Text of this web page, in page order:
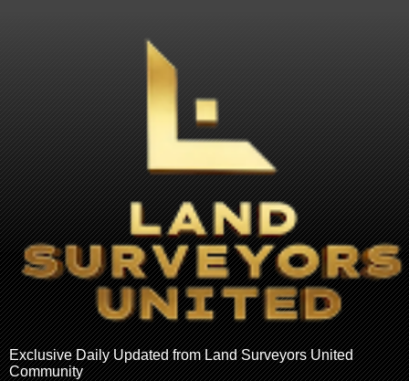
Exclusive Daily Updated from Land Surveyors United
Community